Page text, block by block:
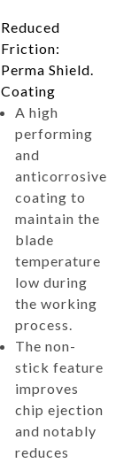
Reduced
Friction:
Perma Shield.
Coating
A high
performing
and
anticorrosive
coating to
maintain the
blade
temperature
low during
the working
process.
The non-
stick feature
improves
chip ejection
and notably
reduces